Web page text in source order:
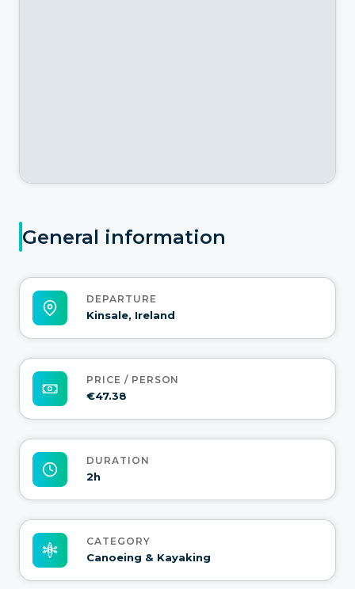
General information
DEPARTURE
Kinsale, Ireland
PRICE / PERSON
€47.38
DURATION
2h
CATEGORY
Canoeing & Kayaking